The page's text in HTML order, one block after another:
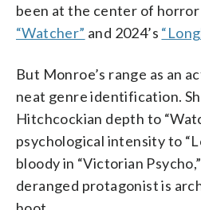
been at the center of horror
“Watcher” and 2024’s
But Monroe’s range as an
neat genre identification.
Hitchcockian depth to
psychological intensity to
bloody in “Victorian
deranged protagonist is